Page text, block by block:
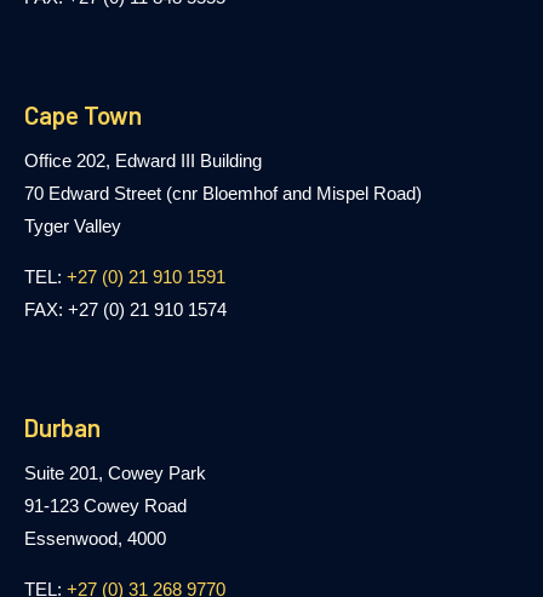
Cape Town
Office 202, Edward III Building
70 Edward Street (cnr Bloemhof and Mispel Road)
Tyger Valley
TEL: +27 (0) 21 910 1591
FAX: +27 (0) 21 910 1574
Durban
Suite 201, Cowey Park
91-123 Cowey Road
Essenwood, 4000
TEL: +27 (0) 31 268 9770